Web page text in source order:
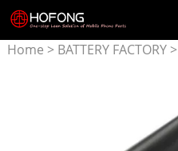
Home > BATTERY FACTORY>